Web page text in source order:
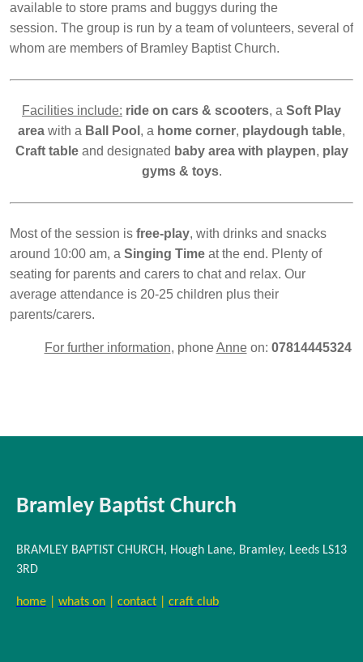
available to store prams and buggys during the
session. The group is run by a team of volunteers, several of
whom are members of Bramley Baptist Church.
Facilities include: ride on cars & scooters, a Soft Play
area with a Ball Pool , a home corner, playdough table,
Craft table and designated baby area with playpen, play
gyms & toys.
Most of the session is free-play, with drinks and snacks
around 10:00 am, a Singing Time at the end. Plenty of
seating for parents and carers to chat and relax. Our
average attendance is 20-25 children plus their
parents/carers.
For further information, phoneAnneon: 07814445324
Bramley Baptist Church
BRAMLEY BAPTIST CHURCH, Hough Lane, Bramley, Leeds LS13
3RD
home whats on contact craft club